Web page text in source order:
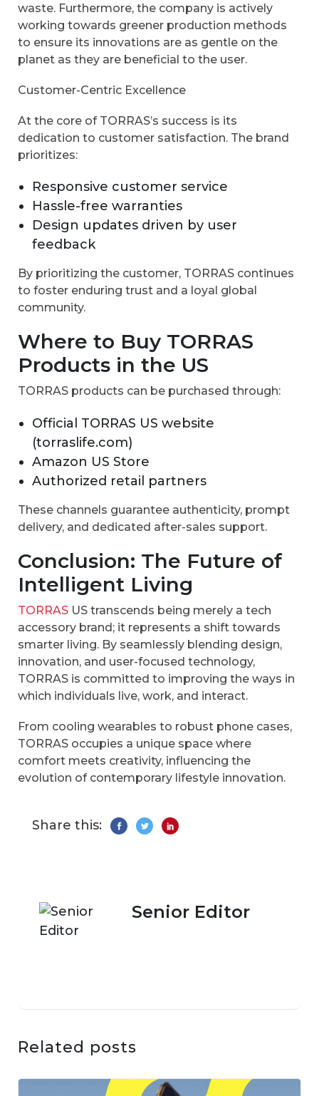
waste. Furthermore, the company is actively
working towards greener production methods
to ensure its innovations are as gentle on the
planet as they are beneficial to the user.
Customer-Centric Excellence
At the core of TORRAS’s success is its
dedication to customer satisfaction. The brand
prioritizes:
Responsive customer service
Hassle-free warranties
Design updates driven by user
feedback
By prioritizing the customer, TORRAS continues
to foster enduring trust and a loyal global
community.
Where to Buy TORRAS
Products in the US
TORRAS products can be purchased through:
Official TORRAS US website
(torraslife.com)
Amazon US Store
Authorized retail partners
These channels guarantee authenticity, prompt
delivery, and dedicated after-sales support.
Conclusion: The Future of
Intelligent Living
TORRAS US transcends being merely a tech
accessory brand; it represents a shift towards
smarter living. By seamlessly blending design,
innovation, and user-focused technology,
TORRAS is committed to improving the ways in
which individuals live, work, and interact.
From cooling wearables to robust phone cases,
TORRAS occupies a unique space where
comfort meets creativity, influencing the
evolution of contemporary lifestyle innovation.
Share this:
Senior Editor
Related posts